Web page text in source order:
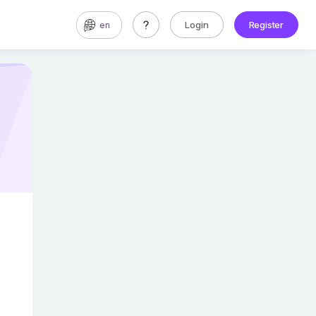
en Login Register